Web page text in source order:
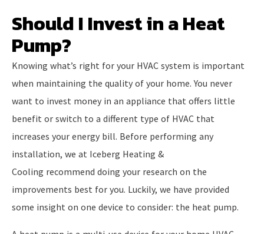
Should I Invest in a Heat
Pump?
Knowing what’s right for your HVAC system is important
when maintaining the quality of your home. You never
want to invest money in an appliance that offers little
benefit or switch to a different type of HVAC that
increases your energy bill. Before performing any
installation, we at Iceberg Heating &
Cooling recommend doing your research on the
improvements best for you. Luckily, we have provided
some insight on one device to consider: the heat pump.